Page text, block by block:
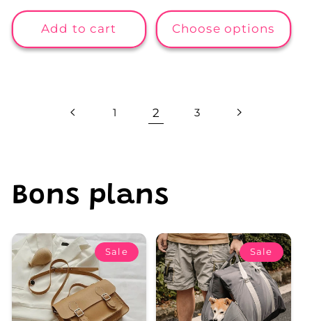
price
price
Add to cart
price
price
Choose options
1 2 3
Bons plans
Sale Sale